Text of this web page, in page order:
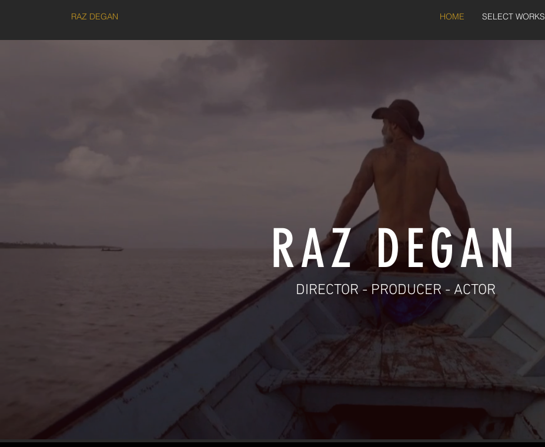
HOME SELECT WORKS
RAZ DEGAN
RAZ DEGAN
DIRECTOR - PRODUCER - ACTOR